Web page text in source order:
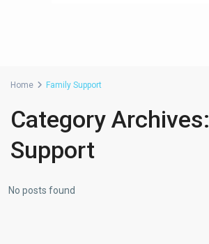
Home Family Support
Category Archives:
Support
No posts found